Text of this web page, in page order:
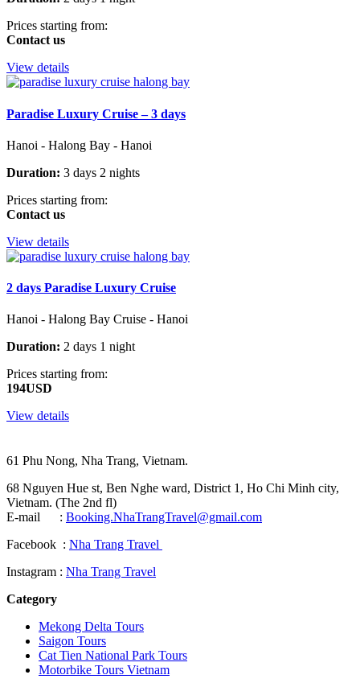
Prices starting from:
Contact us
View details
Paradise Luxury Cruise – 3 days
Hanoi - Halong Bay - Hanoi
Duration: 3 days 2 nights
Prices starting from:
Contact us
View details
2 days Paradise Luxury Cruise
Hanoi - Halong Bay Cruise - Hanoi
Duration: 2 days 1 night
Prices starting from:
194USD
View details
61 Phu Nong, Nha Trang, Vietnam.
68 Nguyen Hue st, Ben Nghe ward, District 1, Ho Chi Minh city,
Vietnam. (The 2nd fl)
E-mail : Booking.NhaTrangTravel@gmail.com
Facebook : Nha Trang Travel
Instagram : Nha Trang Travel
Category
Mekong Delta Tours
Saigon Tours
Cat Tien National Park Tours
Motorbike Tours Vietnam